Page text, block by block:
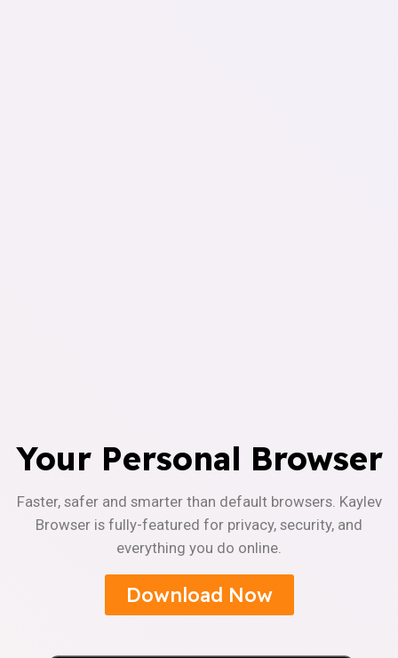
Your Personal Browser
Faster, safer and smarter than default browsers. Kaylev
Browser is fully-featured for privacy, security, and
everything you do online.
Download Now